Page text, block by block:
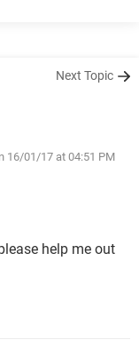
Next Topic
16/01/17 at 04:51 PM
help me out